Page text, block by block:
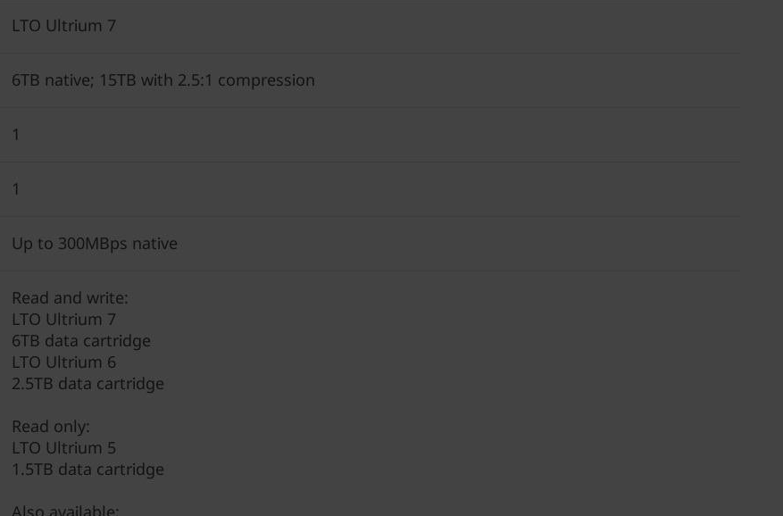
LTO Ultrium 7
6TB native; 15TB with 2.5:1 compression
1
1
Up to 300MBps native
Read and write:
LTO Ultrium 7
6TB data cartridge
LTO Ultrium 6
2.5TB data cartridge
Read only:
LTO Ultrium 5
1.5TB data cartridge
Also available: